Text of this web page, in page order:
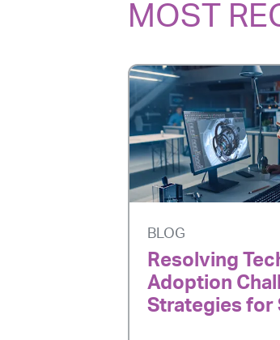
MOST
BLOG
Resolving
Adoption
Strategies for